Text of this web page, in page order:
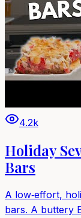
4.2k
Holiday
Bars
A low‑effort,
bars. A buttery